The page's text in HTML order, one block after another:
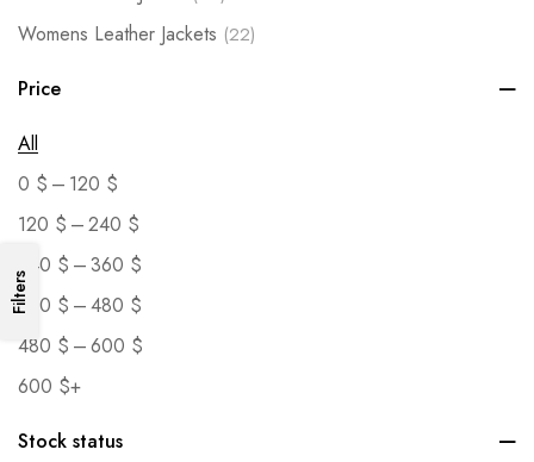
Womens Leather Jackets (22)
Price
All
0 $ – 120 $
120 $ –240 $
240 $ –360 $
360 $ –480 $
480 $ –600 $
600 $+
Stock status
Filters